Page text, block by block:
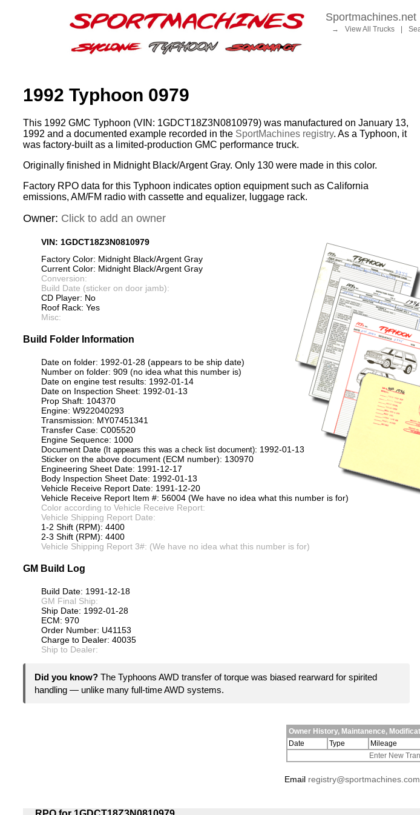
Sportmachines.net
→ View All Trucks
1992 Typhoon 0979
This 1992 GMC Typhoon (VIN: 1GDCT18Z3N0810979) was manufactured on January 13,
1992 and a documented example recorded in the SportMachines registry. As a Typhoon, it
was factory-built as a limited-production GMC performance truck.
Originally finished in Midnight Black/Argent Gray. Only 130 were made in this color.
Factory RPO data for this Typhoon indicates option equipment such as California
emissions, AM/FM radio with cassette and equalizer, luggage rack.
Owner: Click to add an owner
VIN: 1GDCT18Z3N0810979
Factory Color: Midnight Black/Argent Gray
Current Color: Midnight Black/Argent Gray
Conversion:
Build Date (sticker on door jamb):
CD Player: No
Roof Rack: Yes
Misc:
Build Folder Information
Date on folder: 1992-01-28 (appears to be ship date)
Number on folder: 909 (no idea what this number is)
Date on engine test results: 1992-01-14
Date on Inspection Sheet: 1992-01-13
Prop Shaft: 104370
Engine: W922040293
Transmission: MY07451341
Transfer Case: C005520
Engine Sequence: 1000
Document Date (It appears this was a check list document): 1992-01-13
Sticker on the above document (ECM number): 130970
Engineering Sheet Date: 1991-12-17
Body Inspection Sheet Date: 1992-01-13
Vehicle Receive Report Date: 1991-12-20
Vehicle Receive Report Item #: 56004 (We have no idea what this number is for)
Color according to Vehicle Receive Report:
Vehicle Shipping Report Date:
1-2 Shift (RPM): 4400
2-3 Shift (RPM): 4400
Vehicle Shipping Report 3#: (We have no idea what this number is for)
GM Build Log
Build Date: 1991-12-18
GM Final Ship:
Ship Date: 1992-01-28
ECM: 970
Order Number: U41153
Charge to Dealer: 40035
Ship to Dealer:
Did you know? The Typhoons AWD transfer of torque was biased rearward for spirited
handling — unlike many full-time AWD systems.
Owner History, Maintanence,
Date
Type Mileage
Enter New
Email registry@sportmachines.com